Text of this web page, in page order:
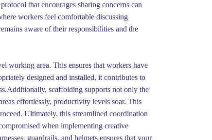
that encourages sharing concerns can
workers feel comfortable discussing
aware of their responsibilities and the
working area. This ensures that workers have
designed and installed, it contributes to
scaffolding supports not only the
effortlessly, productivity levels soar. This
Ultimately, this streamlined coordination
when implementing creative
guardrails, and helmets ensures that your